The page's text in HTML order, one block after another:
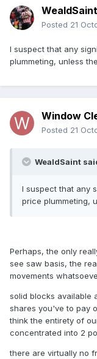
WealdSaint
Posted 21
I suspect that any
plummeting, unless
Window
Posted 21
WealdSaint
I suspect that any
price plummeting,
Perhaps, the only
see saw basis, the
movements
solid blocks available
shares you've to pay
think the entirety of
concentrated into 2
there are virtually no